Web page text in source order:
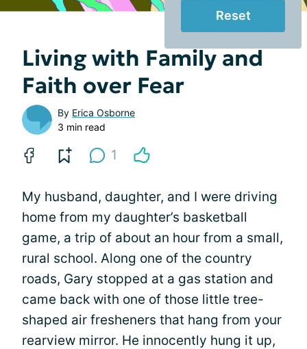
Reset
Living with Family and
Faith over Fear
By Erica Osborne
3 min read
1
My husband, daughter, and I were driving
home from my daughter’s basketball
game, a trip of about an hour from a small,
rural school. Along one of the country
roads, Gary stopped at a gas station and
came back with one of those little tree-
shaped air fresheners that hang from your
rearview mirror. He innocently hung it up,